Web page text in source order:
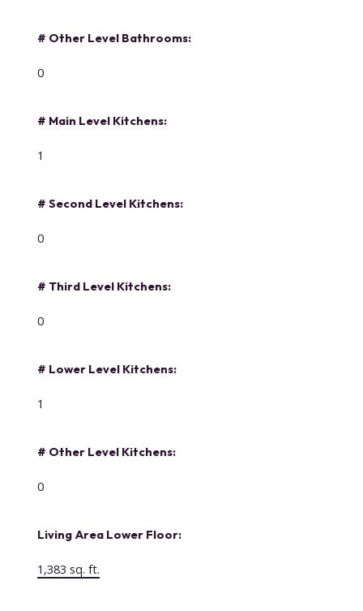
# Other Level Bathrooms:
0
# Main Level Kitchens:
1
# Second Level Kitchens:
0
# Third Level Kitchens:
0
# Lower Level Kitchens:
1
# Other Level Kitchens:
0
Living Area Lower Floor:
1,383 sq. ft.